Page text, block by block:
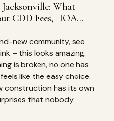
What
CDD Fees, HOA
Included
new community, see
– this looks amazing.
is broken, no one has
like the easy choice.
construction has its own
that nobody